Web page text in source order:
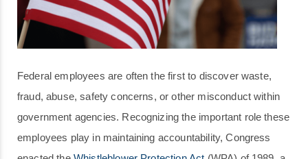
Federal employees are often the first to discover waste,
fraud, abuse, safety concerns, or other misconduct within
government agencies. Recognizing the important role these
employees play in maintaining accountability, Congress